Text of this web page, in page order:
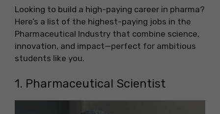
Looking to build a high-paying career in pharma?
Here’s a list of the highest-paying jobs in the
Pharmaceutical Industry that combine science,
innovation, and impact—perfect for ambitious
students like you.
1. Pharmaceutical Scientist